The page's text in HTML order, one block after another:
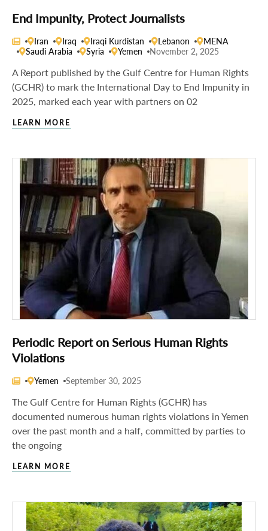
End Impunity, Protect Journalists
Iran Iraq Iraqi Kurdistan Lebanon
MENA
Saudi Arabia
Syria Yemen November 2, 2025
A Report published by the Gulf Centre for Human Rights
(GCHR) to mark the International Day to End Impunity in
2025, marked each year with partners on 02
LEARN MORE
Periodic Report on Serious Human Rights
Violations
Yemen September 30, 2025
The Gulf Centre for Human Rights (GCHR) has
documented numerous human rights violations in Yemen
over the past month and a half, committed by parties to
the ongoing
LEARN MORE